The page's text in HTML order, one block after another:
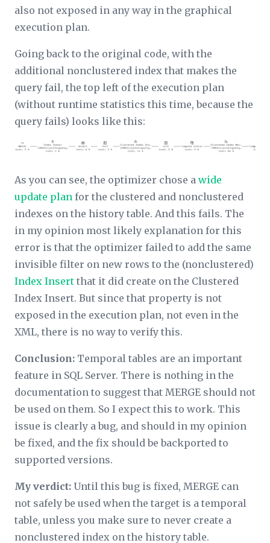
also not exposed in any way in the graphical
execution plan.
Going back to the original code, with the
additional nonclustered index that makes the
query fail, the top left of the execution plan
(without runtime statistics this time, because the
query fails) looks like this:
As you can see, the optimizer chose a wide
update plan for the clustered and nonclustered
indexes on the history table. And this fails. The
in my opinion most likely explanation for this
error is that the optimizer failed to add the same
invisible filter on new rows to the (nonclustered)
Index Insert that it did create on the Clustered
Index Insert. But since that property is not
exposed in the execution plan, not even in the
XML, there is no way to verify this.
Conclusion: Temporal tables are an important
feature in SQL Server. There is nothing in the
documentation to suggest that MERGE should not
be used on them. So I expect this to work. This
issue is clearly a bug, and should in my opinion
be fixed, and the fix should be backported to
supported versions.
My verdict: Until this bug is fixed, MERGE can
not safely be used when the target is a temporal
table, unless you make sure to never create a
nonclustered index on the history table.